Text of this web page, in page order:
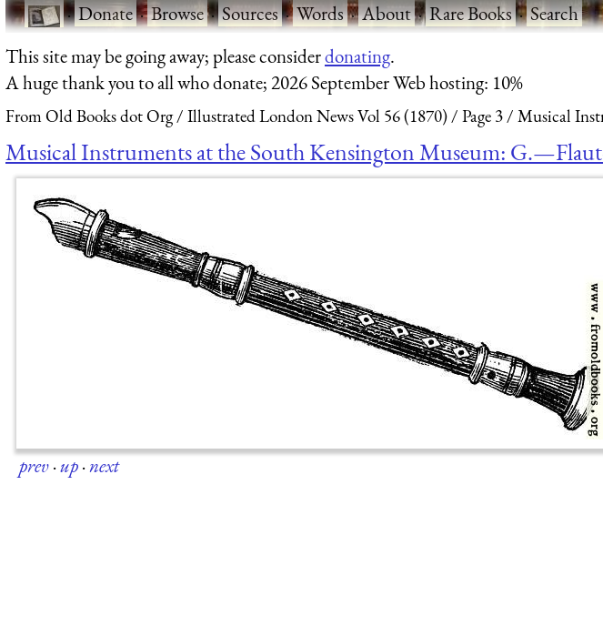
·Donate·Browse·Sources·Words·About·Rare Books·Search
This site may be going away; please considerdonating.
A huge thank you to all who donate; 2026 September Web hosting: 10%
From Old Books dot Org Illustrated London News Vol 56 (1870) Page 3 Musical
Musical Instruments at the South Kensington Museum:
prev·up·next